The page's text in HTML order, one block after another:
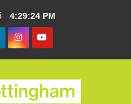
4:29:24 PM